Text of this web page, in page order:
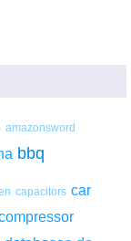
amazonsword
bbq
capacitors car